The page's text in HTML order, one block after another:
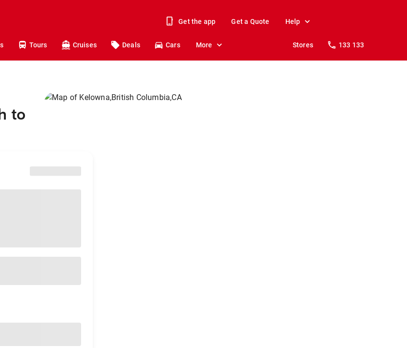
Get the app Get a Quote Help
Tours Cruises Deals Cars More Stores 133 133
to